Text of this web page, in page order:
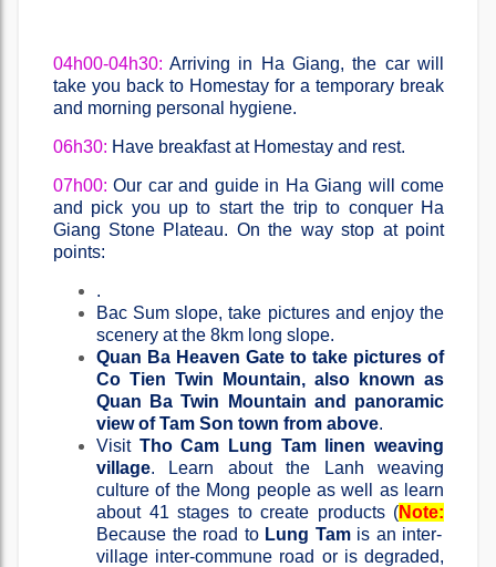
04h00-04h30: Arriving in Ha Giang, the car will
take you back to Homestay for a temporary break
and morning personal hygiene.
06h30: Have breakfast at Homestay and rest.
07h00: Our car and guide in Ha Giang will come
and pick you up to start the trip to conquer Ha
Giang Stone Plateau. On the way stop at point
points:
.
Bac Sum slope, take pictures and enjoy the
scenery at the 8km long slope.
Quan Ba ​​Heaven Gate to take pictures of
Co Tien Twin Mountain, also known as
Quan Ba ​​Twin Mountain and panoramic
view of Tam Son town from above.
Visit Tho Cam Lung Tam linen weaving
village. Learn about the Lanh weaving
culture of the Mong people as well as learn
about 41 stages to create products (Note:
Because the road to Lung Tamis an inter-
village inter-commune road or is degraded,